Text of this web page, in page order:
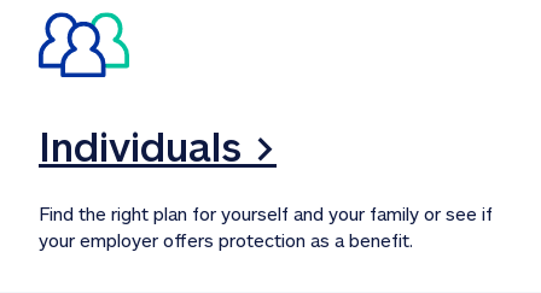
Individuals >
Find the right plan for yourself and your family or see if
your employer offers protection as a benefit.